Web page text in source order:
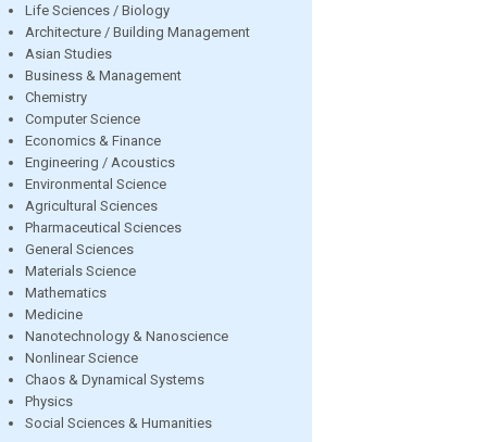
Life Sciences / Biology
Architecture / Building Management
Asian Studies
Business & Management
Chemistry
Computer Science
Economics & Finance
Engineering / Acoustics
Environmental Science
Agricultural Sciences
Pharmaceutical Sciences
General Sciences
Materials Science
Mathematics
Medicine
Nanotechnology & Nanoscience
Nonlinear Science
Chaos & Dynamical Systems
Physics
Social Sciences & Humanities